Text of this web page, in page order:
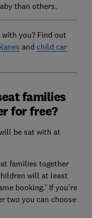
than others.
you? Find out
and child car
families
for free?
be sat with at
families together
will at least
booking.’ If you’re
two you can choose